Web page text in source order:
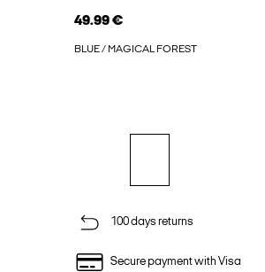
49.99 €
BLUE / MAGICAL FOREST
100 days returns
Secure payment with Visa